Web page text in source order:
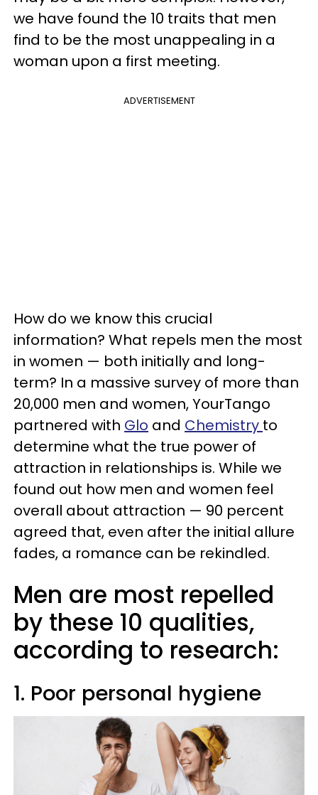
we have found the 10 traits that men
find to be the most unappealing in a
woman upon a first meeting.
ADVERTISEMENT
How do we know this crucial
information? What repels men the most
in women — both initially and long-
term? In a massive survey of more than
20,000 men and women, YourTango
partnered with Glo and Chemistry to
determine what the true power of
attraction in relationships is. While we
found out how men and women feel
overall about attraction — 90 percent
agreed that, even after the initial allure
fades, a romance can be rekindled.
Men are most repelled
by these 10 qualities,
according to research:
1. Poor personal hygiene